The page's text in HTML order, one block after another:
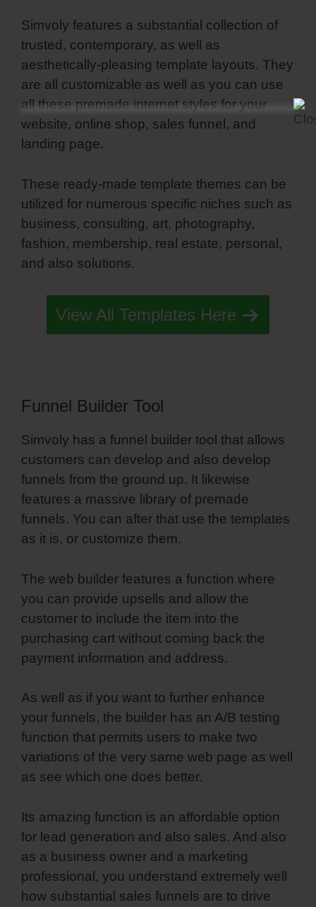
Simvoly features a substantial collection of
trusted, contemporary, as well as
aesthetically-pleasing template layouts. They
are all customizable as well as you can use
all these premade internet styles for your
website, online shop, sales funnel, and
landing page.
These ready-made template themes can be
utilized for numerous specific niches such as
business, consulting, art, photography,
fashion, membership, real estate, personal,
and also solutions.
View All Templates Here
Funnel Builder Tool
Simvoly has a funnel builder tool that allows
customers can develop and also develop
funnels from the ground up. It likewise
features a massive library of premade
funnels. You can after that use the templates
as it is, or customize them.
The web builder features a function where
you can provide upsells and allow the
customer to include the item into the
purchasing cart without coming back the
payment information and address.
As well as if you want to further enhance
your funnels, the builder has an A/B testing
function that permits users to make two
variations of the very same web page as well
as see which one does better.
Its amazing function is an affordable option
for lead generation and also sales. And also
as a business owner and a marketing
professional, you understand extremely well
how substantial sales funnels are to drive